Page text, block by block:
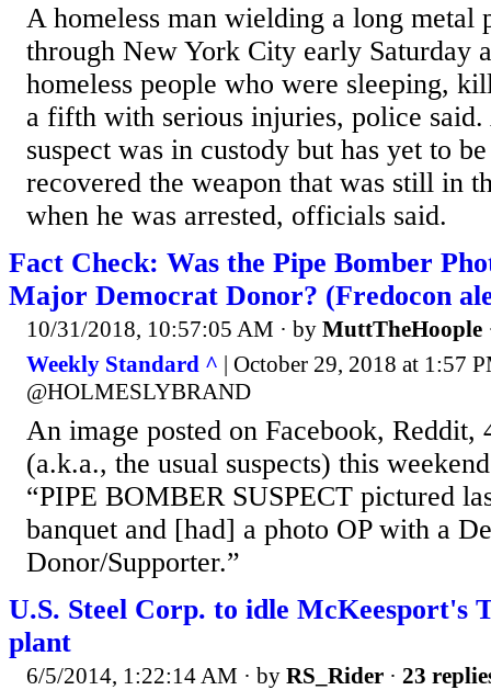
A homeless man wielding a long metal
through New York City early Saturday
homeless people who were sleeping,
a fifth with serious injuries, police
suspect was in custody but has yet to
recovered the weapon that was still in
when he was arrested, officials said.
Fact Check: Was the Pipe Bomber
Major Democrat Donor? (Fredocon
10/31/2018, 10:57:05 AM · by MuttTheHoople
Weekly Standard ^ | October 29, 2018 at 1:57
@HOLMESLYBRAND
An image posted on Facebook, Reddit,
(a.k.a., the usual suspects) this
“PIPE BOMBER SUSPECT pictured
banquet and [had] a photo OP with a
Donor/Supporter.”
U.S. Steel Corp. to idle McKeesport's
plant
6/5/2014, 1:22:14 AM · by RS_Rider · 23